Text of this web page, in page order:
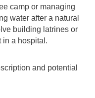
camp or managing
water after a natural
building latrines or
in a hospital.
and potential